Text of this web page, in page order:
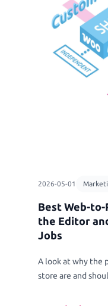
2026-05-01
Best Web-
the Editor
Jobs
A look at why the
store are and